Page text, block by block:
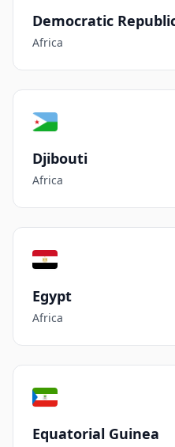
Democratic
Africa
Djibouti
Africa
Egypt
Africa
Equatorial Guinea